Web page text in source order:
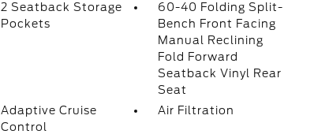
2 Seatback Storage
Pockets
60-40 Folding Split-
Bench Front Facing
Manual Reclining
Fold Forward
Seatback Vinyl Rear
Seat
Adaptive Cruise
Control
Air Filtration